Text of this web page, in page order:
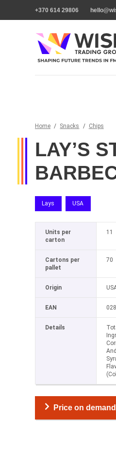
+370 614 29806
Home / Snacks / Chips
LAY’S
Lays USA
Units per
carton
11
Cartons per
pallet
70
Origin
EAN
Details
Price on demand